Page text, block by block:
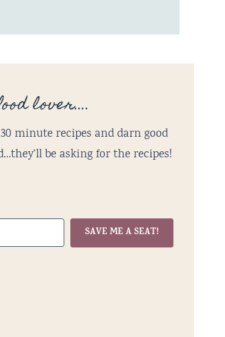
lover….
minute recipes and darn good
be asking for the recipes!
SAVE ME A SEAT!